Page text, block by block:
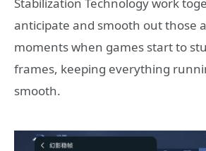
anticipate and smooth out those
moments when games start to
frames, keeping everything
smooth.